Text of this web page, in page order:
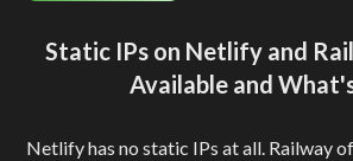
Static IPs on Netlify and
Available and
Netlify has no static IPs at all. Railway